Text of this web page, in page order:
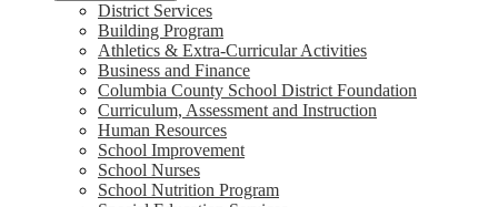
District Services
Building Program
Athletics & Extra-Curricular Activities
Business and Finance
Columbia County School District Foundation
Curriculum, Assessment and Instruction
Human Resources
School Improvement
School Nurses
School Nutrition Program